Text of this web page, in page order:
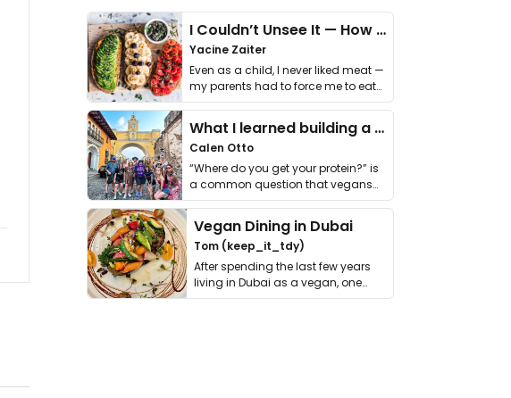
I Couldn’t Unsee It — How Thailand Turned My Beliefs Into Action⁠
Yacine Zaiter
Even as a child, I never liked meat —
my parents had to force me to eat
it. I …
What I learned building a queer vegan travel brand
Calen Otto
“Where do you get your protein?” is
a common question that vegans
get asked. …
Vegan Dining in Dubai
Tom (keep_it_tdy)
After spending the last few years
living in Dubai as a vegan, one
thing has …